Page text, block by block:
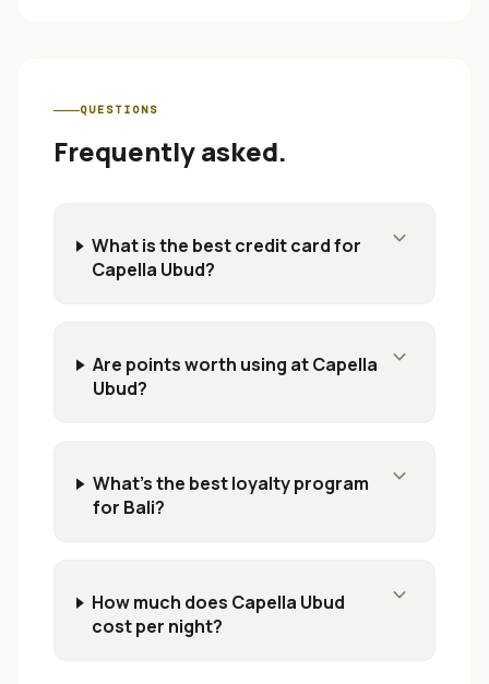
QUESTIONS
Frequently asked.
What is the best credit card for
Capella Ubud?
expand_more
Are points worth using at Capella
Ubud?
expand_more
What's the best loyalty program
for Bali?
expand_more
How much does Capella Ubud
cost per night?
expand_more